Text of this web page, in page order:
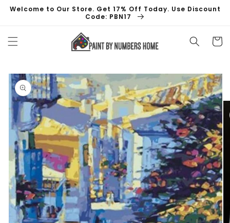
Skip to
Welcome to Our Store. Get 17% Off Today. Use Discount
Code: PBN17
Cart
Skip to
product
information